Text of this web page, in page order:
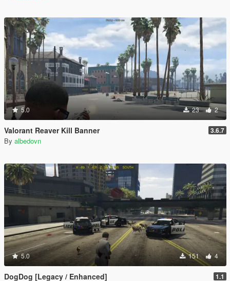
5.0 23 2
Valorant Reaver Kill Banner 3.6.7
By albedovn
5.0 151 4
DogDog [Legacy / Enhanced] 1.1